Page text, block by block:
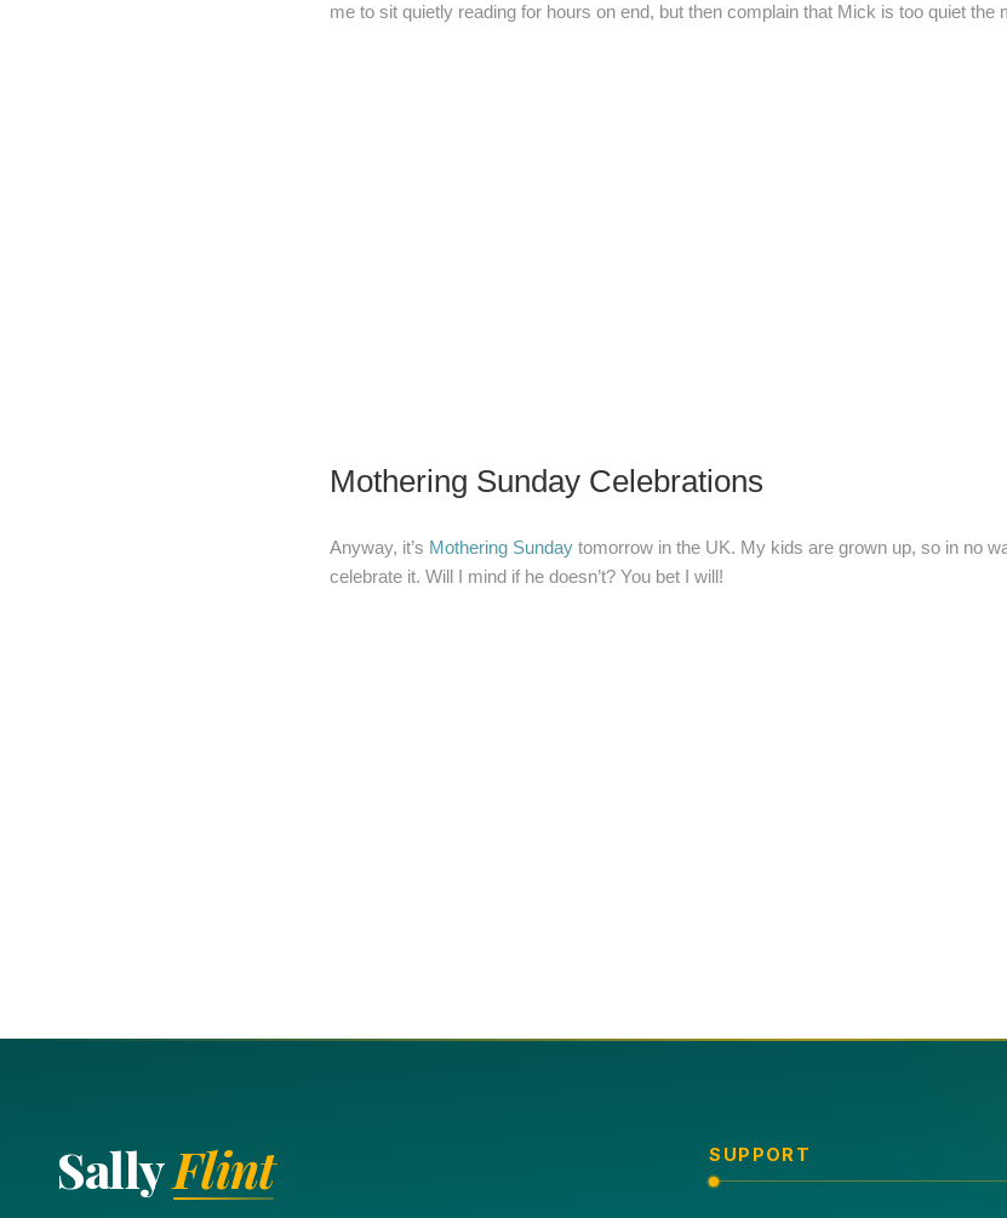
me to sit quietly reading for hours on end, but then complain that Mick is too quiet the
Mothering Sunday Celebrations
Anyway, it’s Mothering Sunday tomorrow in the UK. My kids are grown up, so in no
celebrate it. Will I mind if he doesn’t? You bet I will!
SallyFlint SUPPORT